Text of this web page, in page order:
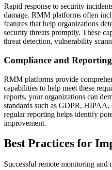
Rapid response to security
damage. RMM platforms often
features that help organizations
security threats promptly. These
threat detection, vulnerability
Compliance and Reporting
RMM platforms provide
capabilities to help meet these
reports, your organizations can
standards such as GDPR,
regular reporting helps identify
improvement.
Best Practices for
Successful remote monitoring and